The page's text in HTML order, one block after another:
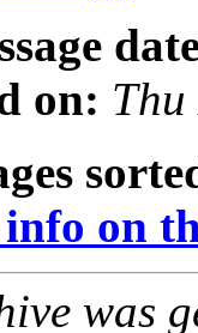
on:
on
was